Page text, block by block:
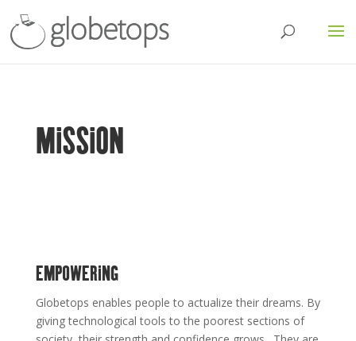
MISSION
EMPOWERING
Globetops enables people to actualize their dreams. By
giving technological tools to the poorest sections of